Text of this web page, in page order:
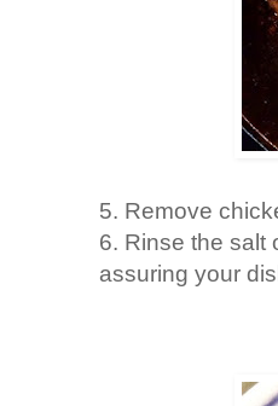
5. Remove
6. Rinse the salt
assuring your